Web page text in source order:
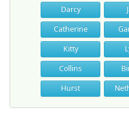
Darcy
Catherine
Kitty
Collins
Hurst